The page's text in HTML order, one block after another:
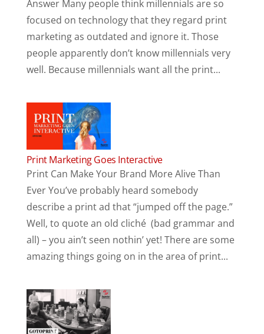
Answer Many people think millennials are so
focused on technology that they regard print
marketing as outdated and ignore it. Those
people apparently don’t know millennials very
well. Because millennials want all the print...
Print Marketing Goes Interactive
Print Can Make Your Brand More Alive Than
Ever You’ve probably heard somebody
describe a print ad that “jumped off the page.”
Well, to quote an old cliché (bad grammar and
all) – you ain’t seen nothin’ yet! There are some
amazing things going on in the area of print...